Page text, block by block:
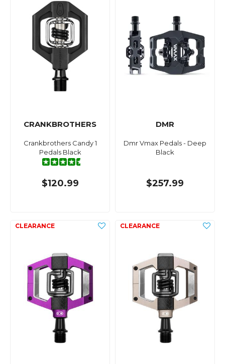
CRANKBROTHERS
Crankbrothers Candy 1
Pedals Black
$120.99
DMR
Dmr Vmax Pedals - Deep
Black
$257.99